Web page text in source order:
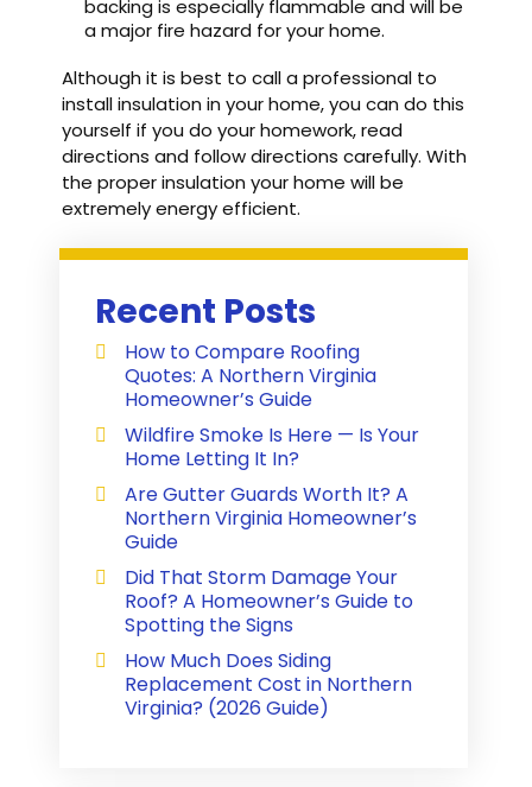
backing is especially flammable and will be
a major fire hazard for your home.
Although it is best to call a professional to
install insulation in your home, you can do this
yourself if you do your homework, read
directions and follow directions carefully. With
the proper insulation your home will be
extremely energy efficient.
Recent Posts
How to Compare Roofing
Quotes: A Northern Virginia
Homeowner’s Guide
Wildfire Smoke Is Here — Is Your
Home Letting It In?
Are Gutter Guards Worth It? A
Northern Virginia Homeowner’s
Guide
Did That Storm Damage Your
Roof? A Homeowner’s Guide to
Spotting the Signs
How Much Does Siding
Replacement Cost in Northern
Virginia? (2026 Guide)